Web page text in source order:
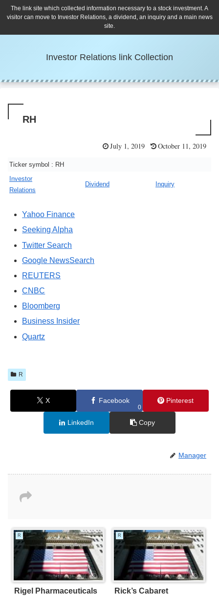
The link site which collected information necessary to a stock investment. A
visitor can move to Investor Relations, a dividend, an inquiry and a main news
site.
Investor Relations link Collection
RH
July 1, 2019 October 11, 2019
Ticker symbol : RH
Investor
Relations
Dividend Inquiry
Yahoo Finance
Seeking Alpha
Twitter Search
Google NewsSearch
REUTERS
CNBC
Bloomberg
Business Insider
Quartz
R
X Facebook
0
Pinterest
LinkedIn Copy
Manager
R
Rigel Pharmaceuticals
R
Rick’s Cabaret